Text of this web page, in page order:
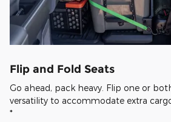
Flip and Fold Seats
Go ahead, pack heavy. Flip one or
versatility to accommodate extra
*